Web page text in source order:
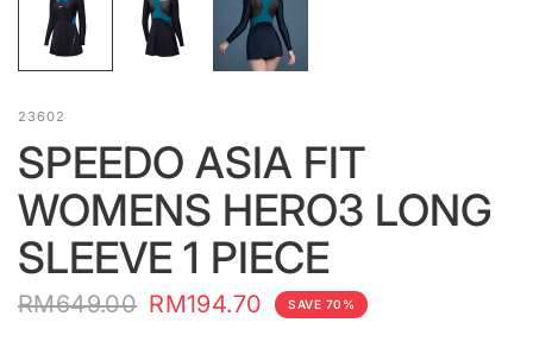
23602
SPEEDO ASIA FIT
WOMENS HERO3 LONG
SLEEVE 1 PIECE
RM649.00 RM194.70 SAVE 70%